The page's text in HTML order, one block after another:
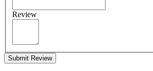
Review
Submit Review